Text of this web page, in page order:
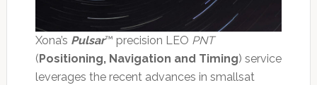
Xona’s Pulsar™ precision LEO PNT
( Positioning, Navigation and Timing) service
leverages the recent advances in smallsat